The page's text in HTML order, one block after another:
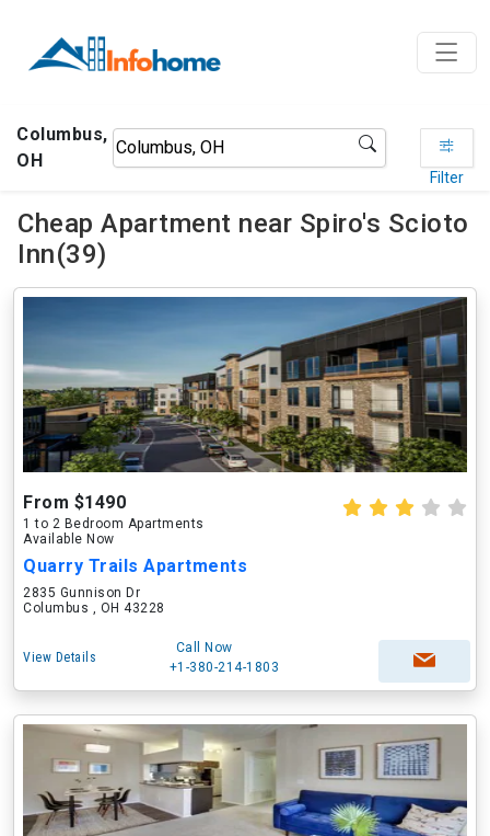
Columbus,
OH
Filter
Cheap Apartment near Spiro's Scioto
Inn(39)
From $1490
1 to 2 Bedroom Apartments
Available Now
Quarry Trails Apartments
2835 Gunnison Dr
Columbus , OH 43228
View Details
Call Now
+1-380-214-1803